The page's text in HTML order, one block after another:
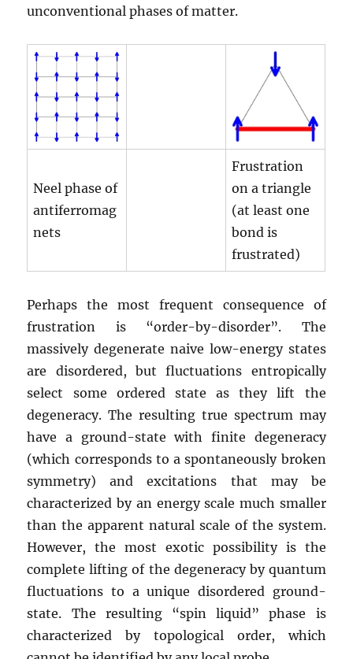
unconventional phases of matter.
Neel phase of
antiferromag
nets
Frustration
on a triangle
(at least one
bond is
frustrated)
Perhaps the most frequent consequence of
frustration is “order-by-disorder”. The
massively degenerate naive low-energy states
are disordered, but fluctuations entropically
select some ordered state as they lift the
degeneracy. The resulting true spectrum may
have a ground-state with finite degeneracy
(which corresponds to a spontaneously broken
symmetry) and excitations that may be
characterized by an energy scale much smaller
than the apparent natural scale of the system.
However, the most exotic possibility is the
complete lifting of the degeneracy by quantum
fluctuations to a unique disordered ground-
state. The resulting “spin liquid” phase is
characterized by topological order, which